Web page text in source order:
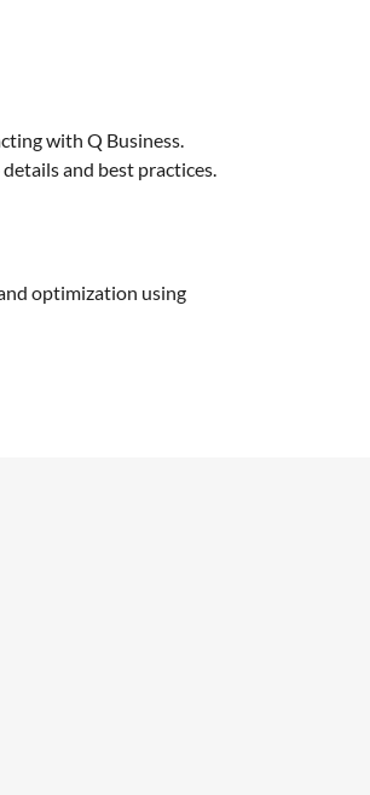
with Q Business.
and best practices.
optimization using